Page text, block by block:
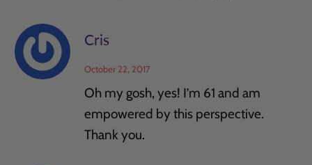
Cris
October 22, 2017
Oh my gosh, yes! I’m 61 and am
empowered by this perspective.
Thank you.